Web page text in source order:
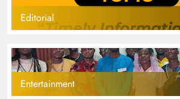
Editorial
Entertainment